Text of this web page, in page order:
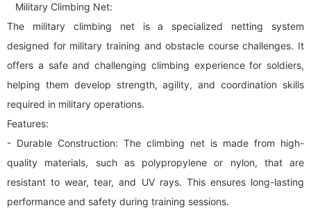
Military Climbing Net:
The military climbing net is a specialized netting system
designed for military training and obstacle course challenges. It
offers a safe and challenging climbing experience for soldiers,
helping them develop strength, agility, and coordination skills
required in military operations.
Features:
- Durable Construction: The climbing net is made from high-
quality materials, such as polypropylene or nylon, that are
resistant to wear, tear, and UV rays. This ensures long-lasting
performance and safety during training sessions.